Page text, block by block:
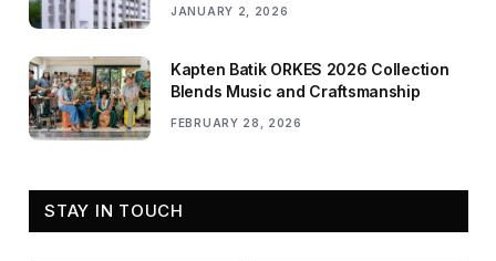
JANUARY 2, 2026
Kapten Batik ORKES 2026 Collection
Blends Music and Craftsmanship
FEBRUARY 28, 2026
STAY IN TOUCH